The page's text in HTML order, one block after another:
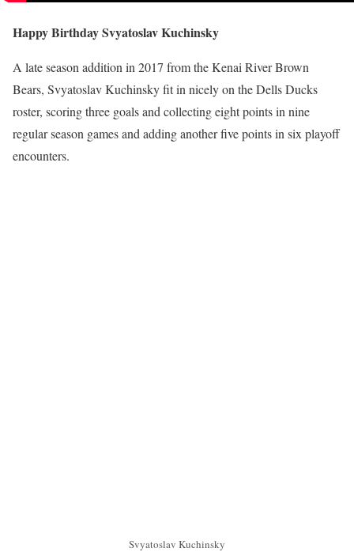
Happy Birthday Svyatoslav Kuchinsky
A late season addition in 2017 from the Kenai River Brown
Bears, Svyatoslav Kuchinsky fit in nicely on the Dells Ducks
roster, scoring three goals and collecting eight points in nine
regular season games and adding another five points in six playoff
encounters.
Svyatoslav Kuchinsky